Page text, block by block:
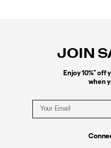
JOIN
Enjoy 10%*off
when